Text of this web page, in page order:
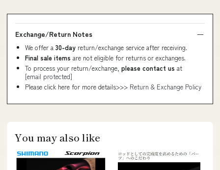
Exchange/Return Notes
We offer a 30-day return/exchange service after receiving.
Final sale items are not eligible for returns or exchanges.
To process your return/exchange, please contact us at
[email protected]
Please click here for more details>>> Return & Exchange Policy
You may also like